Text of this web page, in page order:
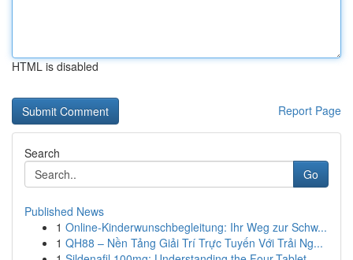
HTML is disabled
Report Page
Search
Go
Published News
1 Online-Kinderwunschbegleitung: Ihr Weg zur Schw...
1 QH88 – Nền Tảng Giải Trí Trực Tuyến Với Trải Ng...